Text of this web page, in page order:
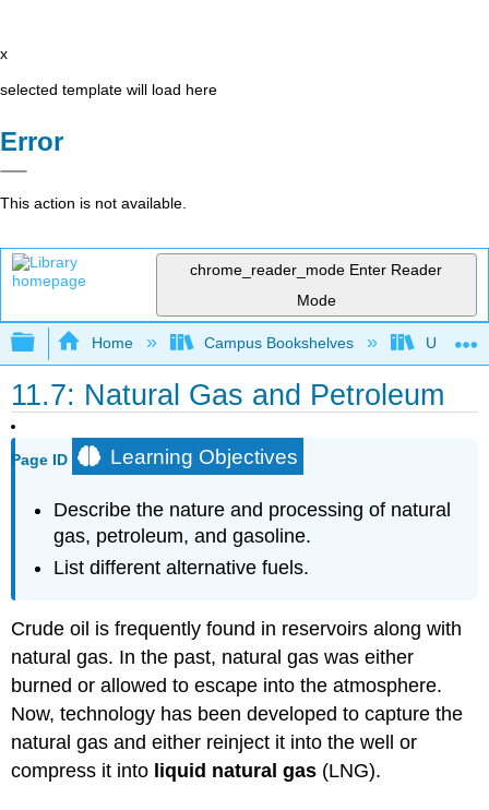
x
selected template will load here
Error
This action is not available.
chrome_reader_mode Enter Reader
Mode
Expand/collapse global hierarchy
Home Campus Bookshelves
11.7: Natural Gas and Petroleum
Page ID Learning Objectives
Describe the nature and processing of natural
gas, petroleum, and gasoline.
List different alternative fuels.
Crude oil is frequently found in reservoirs along with
natural gas. In the past, natural gas was either
burned or allowed to escape into the atmosphere.
Now, technology has been developed to capture the
natural gas and either reinject it into the well or
compress it into liquid natural gas (LNG).